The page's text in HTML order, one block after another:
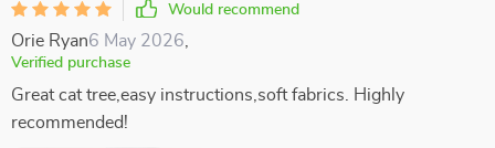
Would recommend
Orie Ryan6 May 2026
Verified purchase
Great cat tree,easy instructions,soft fabrics. Highly
recommended!